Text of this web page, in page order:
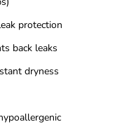
protection
back leaks
dryness